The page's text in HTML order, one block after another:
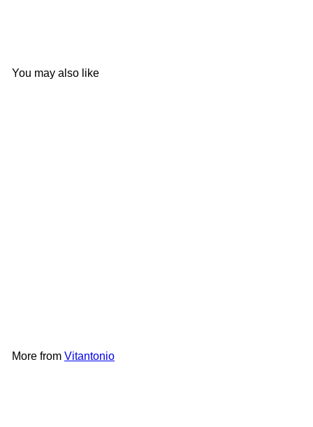
You may also like
More from Vitantonio